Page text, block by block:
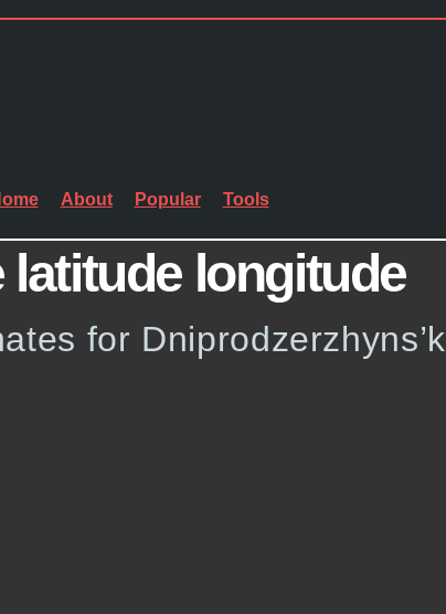
About Popular Tools
latitude longitude
for Dniprodzerzhyns’k